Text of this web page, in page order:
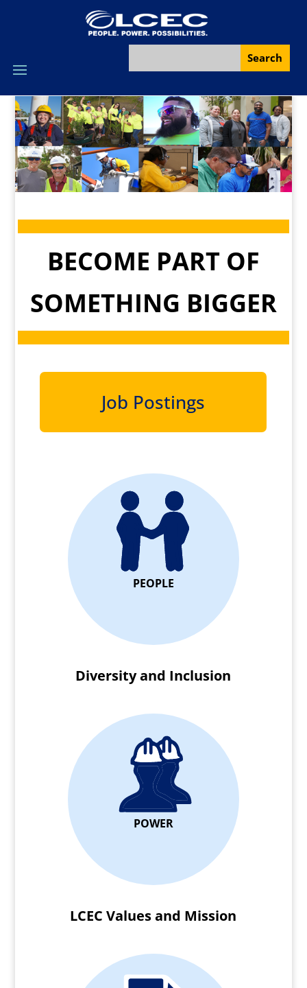
BECOME PART OF
SOMETHING BIGGER
Job Postings
PEOPLE
Diversity and Inclusion
POWER
LCEC Values and Mission